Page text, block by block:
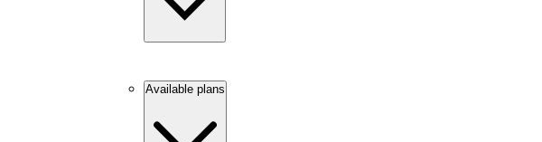
Available plans